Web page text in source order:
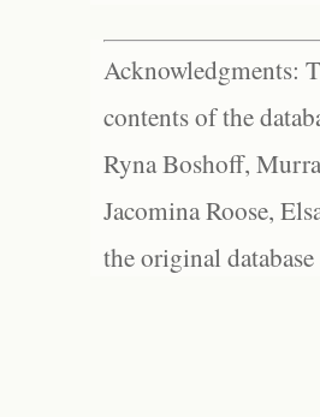
Acknowledgments:
contents of the
Ryna Boshoff,
Jacomina Roose,
the original